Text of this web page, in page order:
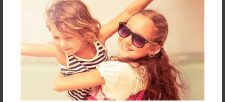
Created
Mar-22-2012
Last updated
Mar-26-2012
Format
7.75"x5.75" - Choice of Hardcover/Softcover - Photo